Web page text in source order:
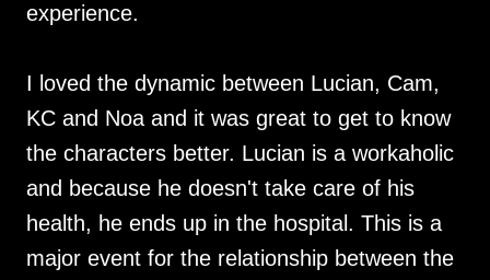
experience.
I loved the dynamic between Lucian, Cam,
KC and Noa and it was great to get to know
the characters better. Lucian is a workaholic
and because he doesn't take care of his
health, he ends up in the hospital. This is a
major event for the relationship between the